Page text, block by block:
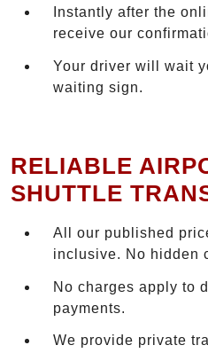
Instantly after the
receive our
Your driver will wait
waiting sign.
RELIABLE
SHUTTLE
All our published
inclusive. No hidden
No charges apply to
payments.
We provide private